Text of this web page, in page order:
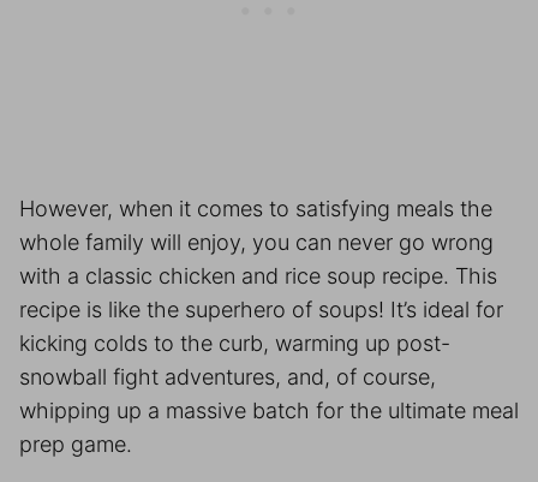
However, when it comes to satisfying meals the
whole family will enjoy, you can never go wrong
with a classic chicken and rice soup recipe. This
recipe is like the superhero of soups! It’s ideal for
kicking colds to the curb, warming up post-
snowball fight adventures, and, of course,
whipping up a massive batch for the ultimate meal
prep game.